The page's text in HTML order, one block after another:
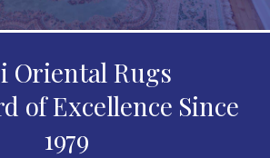
Oriental Rugs
of Excellence Since
1979